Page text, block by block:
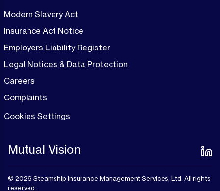
Modern Slavery Act
Insurance Act Notice
Employers Liability Register
Legal Notices & Data Protection
Careers
Complaints
Cookies Settings
Mutual Vision
© 2026 Steamship Insurance Management Services, Ltd. All rights
reserved.